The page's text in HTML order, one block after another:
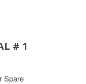
# 1
Spare